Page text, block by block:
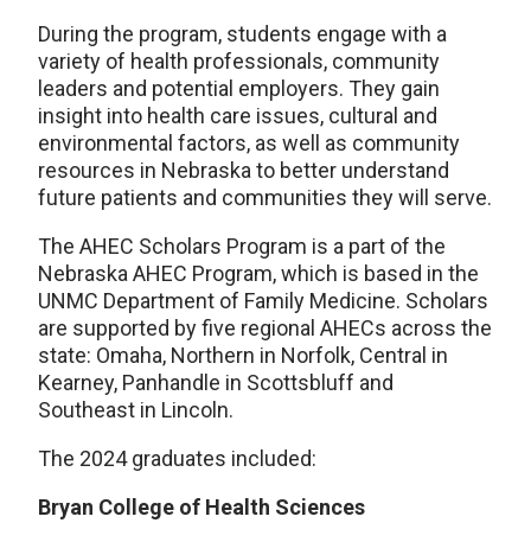
During the program, students engage with a
variety of health professionals, community
leaders and potential employers. They gain
insight into health care issues, cultural and
environmental factors, as well as community
resources in Nebraska to better understand
future patients and communities they will serve.
The AHEC Scholars Program is a part of the
Nebraska AHEC Program, which is based in the
UNMC Department of Family Medicine. Scholars
are supported by five regional AHECs across the
state: Omaha, Northern in Norfolk, Central in
Kearney, Panhandle in Scottsbluff and
Southeast in Lincoln.
The 2024 graduates included:
Bryan College of Health Sciences